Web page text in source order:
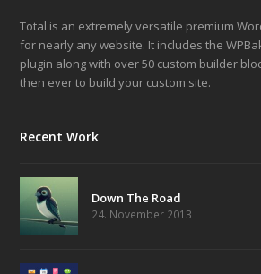
Total is an extremely versatile premium
for nearly any website. It includes the
plugin along with over 50 custom builder
then ever to build your custom site.
Recent Work
Down The Road
24. November 2013